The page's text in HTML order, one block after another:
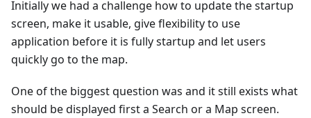
Initially we had a challenge how to update the startup
screen, make it usable, give flexibility to use
application before it is fully startup and let users
quickly go to the map.
One of the biggest question was and it still exists what
should be displayed first a Search or a Map screen.